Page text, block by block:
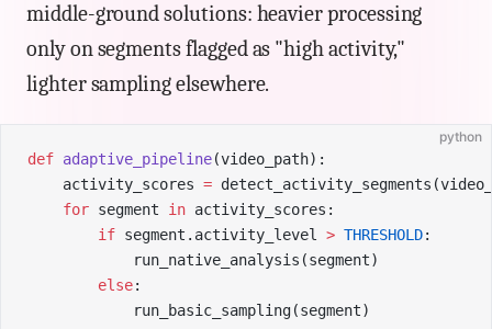
middle-ground solutions: heavier processing
only on segments flagged as "high activity,"
lighter sampling elsewhere.
python
def adaptive_pipeline(video_path):
    activity_scores
=
    for
segment in activity_scores:
        if
segment.activity_level > THRESHOLD:
            run_native_analysis(segment)
        else
:
            run_basic_sampling(segment)